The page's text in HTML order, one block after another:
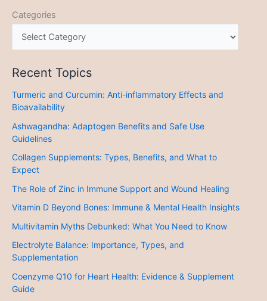
Categories
Recent Topics
Turmeric and Curcumin: Anti-inflammatory Effects and
Bioavailability
Ashwagandha: Adaptogen Benefits and Safe Use
Guidelines
Collagen Supplements: Types, Benefits, and What to
Expect
The Role of Zinc in Immune Support and Wound Healing
Vitamin D Beyond Bones: Immune & Mental Health Insights
Multivitamin Myths Debunked: What You Need to Know
Electrolyte Balance: Importance, Types, and
Supplementation
Coenzyme Q10 for Heart Health: Evidence & Supplement
Guide